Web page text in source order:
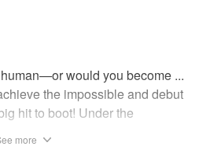
would you become ...
the impossible and debut
hit to boot! Under the
more